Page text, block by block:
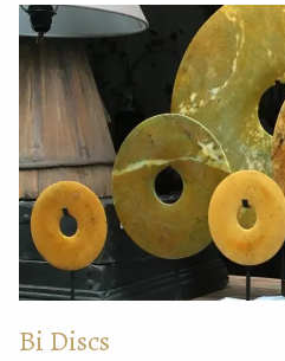
Antique square brick
without base
Bi Discs